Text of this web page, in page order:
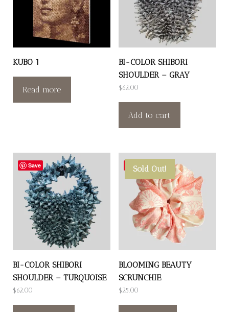
KUBO 1
Read more
BI-COLOR SHIBORI
SHOULDER – GRAY
$62.00
Add to cart
Save
BI-COLOR SHIBORI
SHOULDER – TURQUOISE
$62.00
Save
Sold Out!
BLOOMING BEAUTY
SCRUNCHIE
$ 25.00